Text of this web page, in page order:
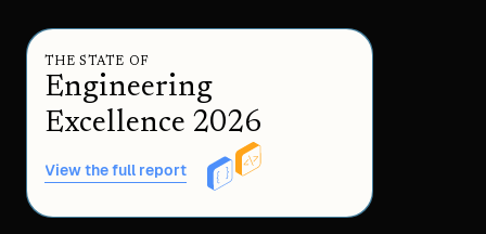
THE STATE OF
Engineering
Excellence 2026
View the full report